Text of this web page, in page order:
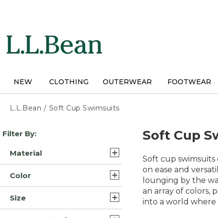
NEW CLOTHING OUTERWEAR FOOTWEAR
L.L.Bean / Soft Cup Swimsuits
Skip
to
results
Filter By:
Material
Blend (5)
Lycra Elastane Polyester
Color
Black (7)
Size
Soft Cup
Soft cup
on ease and
lounging by the
an array of colors,
into a world where